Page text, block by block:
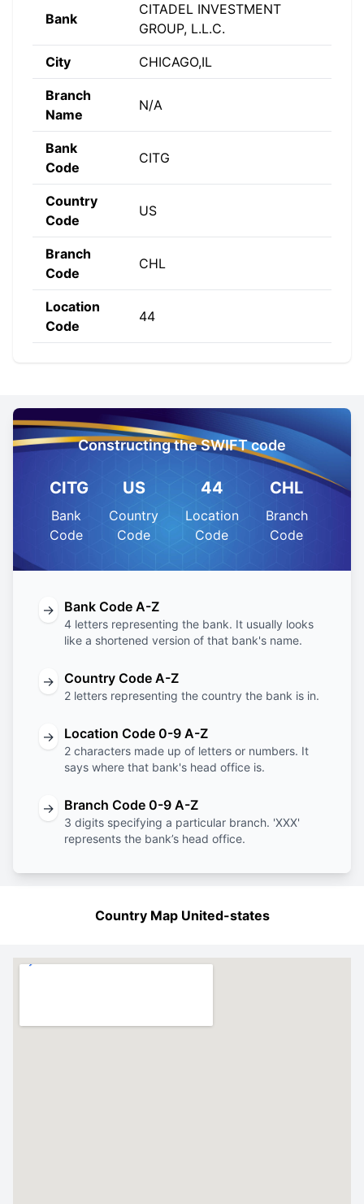
Bank
CITADEL INVESTMENT
GROUP, L.L.C.
City CHICAGO,IL
Branch
Name
N/A
Bank
Code
CITG
Country
Code
US
Branch
Code
CHL
Location
Code
44
Constructing the SWIFT code
CITG
Bank
Code
US
Country
Code
44
Location
Code
CHL
Branch
Code
→ Bank Code A-Z
4 letters representing the bank. It usually looks
like a shortened version of that bank's name.
→ Country Code A-Z
2 letters representing the country the bank is in.
→ Location Code 0-9 A-Z
2 characters made up of letters or numbers. It
says where that bank's head office is.
→ Branch Code 0-9 A-Z
3 digits specifying a particular branch. 'XXX'
represents the bank’s head office.
Country Map United-states